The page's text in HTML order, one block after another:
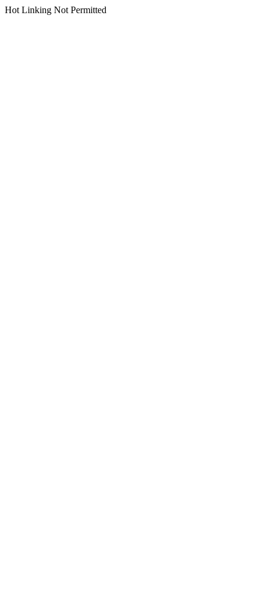
Hot Linking Not Permitted